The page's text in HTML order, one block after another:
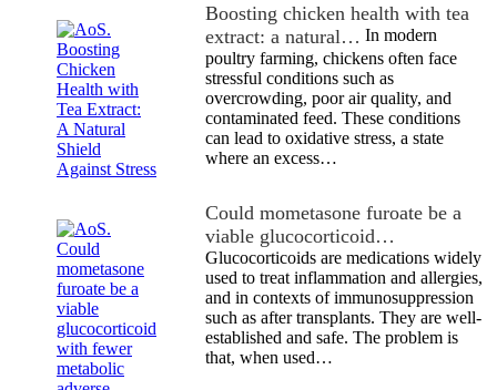
Boosting chicken health with tea
extract: a natural… In modern
poultry farming, chickens often face
stressful conditions such as
overcrowding, poor air quality, and
contaminated feed. These conditions
can lead to oxidative stress, a state
where an excess…
Could mometasone furoate be a
viable glucocorticoid…
Glucocorticoids are medications widely
used to treat inflammation and allergies,
and in contexts of immunosuppression
such as after transplants. They are well-
established and safe. The problem is
that, when used…